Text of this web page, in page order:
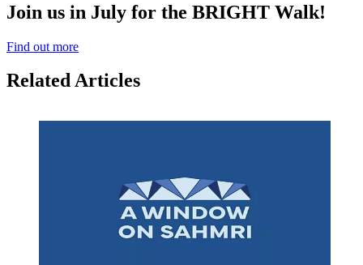
Join us in July for the BRIGHT Walk!
Find out more
Related Articles